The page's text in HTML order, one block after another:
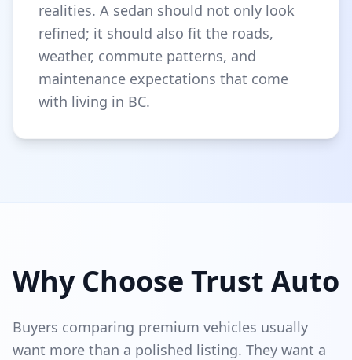
realities. A sedan should not only look
refined; it should also fit the roads,
weather, commute patterns, and
maintenance expectations that come
with living in BC.
Why Choose Trust Auto
Buyers comparing premium vehicles usually
want more than a polished listing. They want a